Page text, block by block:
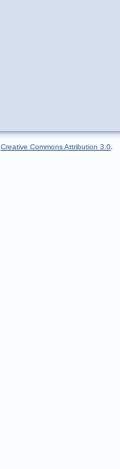
Creative Commons Attribution 3.0